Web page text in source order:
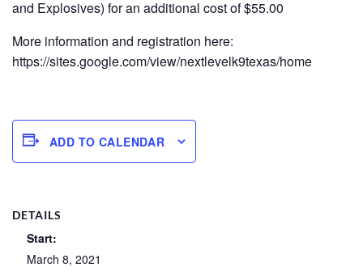
and Explosives) for an additional cost of $55.00
More information and registration here:
https://sites.google.com/view/nextlevelk9texas/home
ADD TO CALENDAR
DETAILS
Start:
March 8, 2021